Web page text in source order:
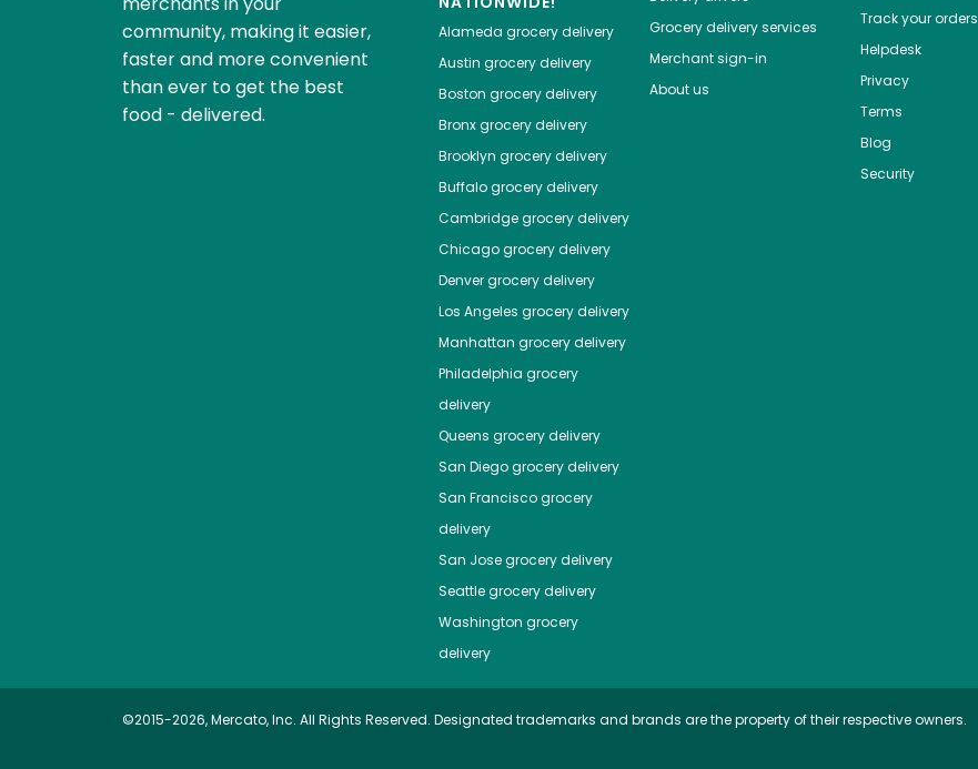
community, making it easier,
faster and more convenient
than ever to get the best
food - delivered.
Alameda grocery delivery
Austin grocery delivery
Boston grocery delivery
Bronxgrocery delivery
Brooklyn grocery delivery
Buffalogrocery delivery
Cambridgegrocery delivery
Chicagogrocery delivery
Denvergrocery delivery
Los Angeles grocery delivery
Manhattan grocery delivery
Philadelphia grocery
delivery
Queens grocery delivery
San Diegogrocery delivery
San Franciscogrocery
delivery
San Josegrocery delivery
Seattlegrocery delivery
Washington grocery
delivery
Grocery delivery services
Merchant sign-in
About us
Track your orders
Helpdesk
Privacy
Terms
Blog
Security
©2015-2026, Mercato, Inc. All Rights Reserved. Designated trademarks and brands are the property of their respective owners.